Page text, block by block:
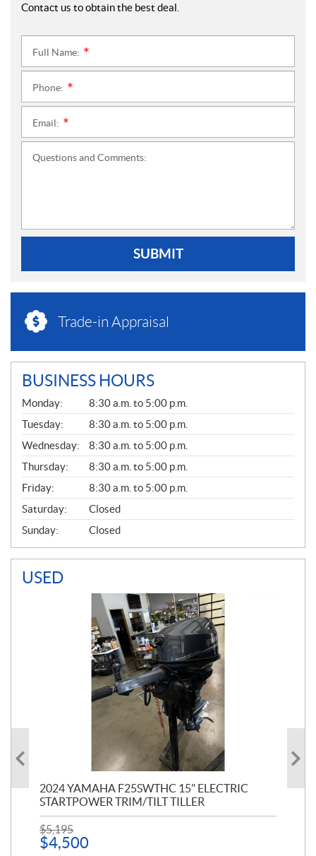
Contact us to obtain the best deal.
Full Name:
Phone:
Email:
Questions and Comments:
SUBMIT
Trade-in Appraisal
BUSINESS HOURS
G
E
N
E
R
A
L
Monday:
8:30 a.m. to 5:00 p.m.
Tuesday:
8:30 a.m. to 5:00 p.m.
Wednesday:
8:30 a.m. to 5:00 p.m.
Thursday:
8:30 a.m. to 5:00 p.m.
Friday:
8:30 a.m. to 5:00 p.m.
Saturday:
Closed
Sunday:
Closed
USED
2024 YAMAHA F25SWTHC 15" ELECTRIC
STARTPOWER TRIM/TILT TILLER
$5,195
$4,500